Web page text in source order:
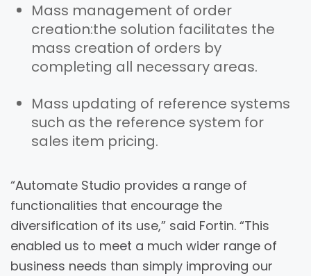
Mass management of order
creation:the solution facilitates the
mass creation of orders by
completing all necessary areas.
Mass updating of reference systems
such as the reference system for
sales item pricing.
“Automate Studio provides a range of
functionalities that encourage the
diversification of its use,” said Fortin. “This
enabled us to meet a much wider range of
business needs than simply improving our